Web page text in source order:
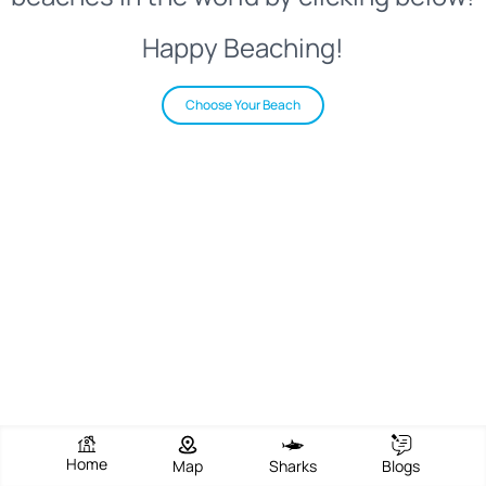
Happy Beaching!
Choose Your Beach
Home Map Sharks Blogs